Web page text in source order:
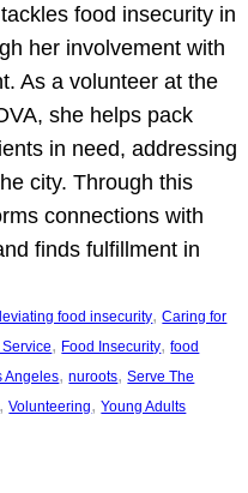
food insecurity in
her involvement with
As a volunteer at the
she helps pack
in need, addressing
city. Through this
connections with
finds fulfillment in
food insecurity, Caring for
, Food Insecurity, food
Angeles, nuroots, Serve The
, Volunteering, Young Adults